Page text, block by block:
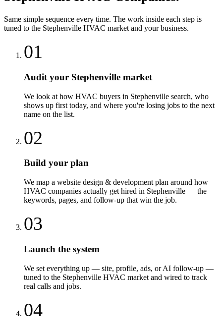
Same simple sequence every time. The work inside each step is
tuned to the Stephenville HVAC market and your business.
01
Audit your Stephenville market
We look at how HVAC buyers in Stephenville search, who
shows up first today, and where you're losing jobs to the next
name on the list.
02
Build your plan
We map a website design & development plan around how
HVAC companies actually get hired in Stephenville — the
keywords, pages, and follow-up that win the job.
03
Launch the system
We set everything up — site, profile, ads, or AI follow-up —
tuned to the Stephenville HVAC market and wired to track
real calls and jobs.
04